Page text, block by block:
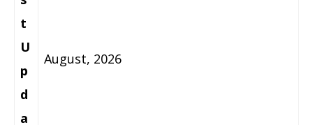
t
U
p
d
a
August, 2026